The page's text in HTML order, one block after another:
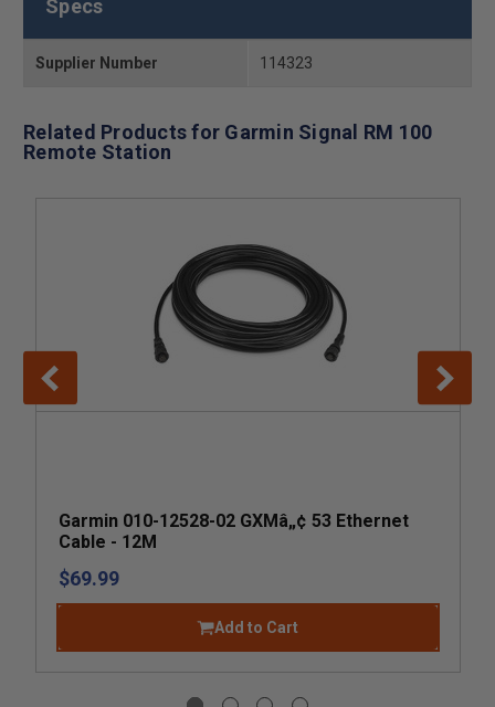
Specs
Supplier Number 114323
Related Products for Garmin Signal RM 100
Remote Station
Garmin 010-12528-02 GXMâ„¢ 53 Ethernet
Cable - 12M
$69.99
Add to Cart